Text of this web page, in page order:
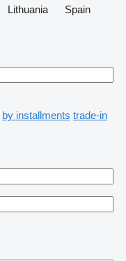
Lithuania
Spain
by installments trade-in